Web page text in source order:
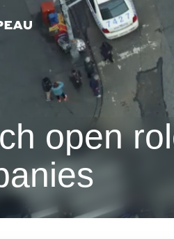
open